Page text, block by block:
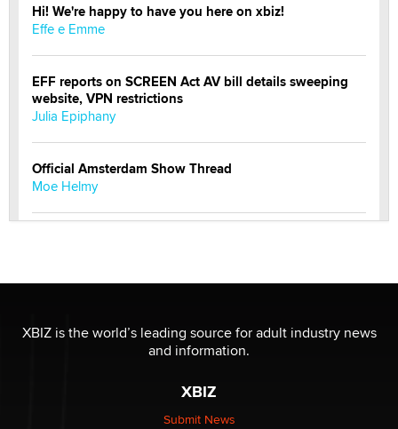
Hi! We're happy to have you here on xbiz!
Effe e Emme
EFF reports on SCREEN Act AV bill details sweeping
website, VPN restrictions
Julia Epiphany
Official Amsterdam Show Thread
Moe Helmy
be a number. It might be a clock.
The Statistician
Elon Musk’s xAI sues Minnesota over its first-in-the-
nation law banning ‘nudification’ technology
XBIZ is the world’s leading source for adult industry news
and information.
XBIZ
Submit News